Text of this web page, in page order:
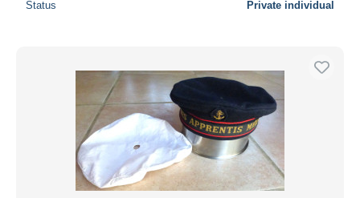
Status Private individual